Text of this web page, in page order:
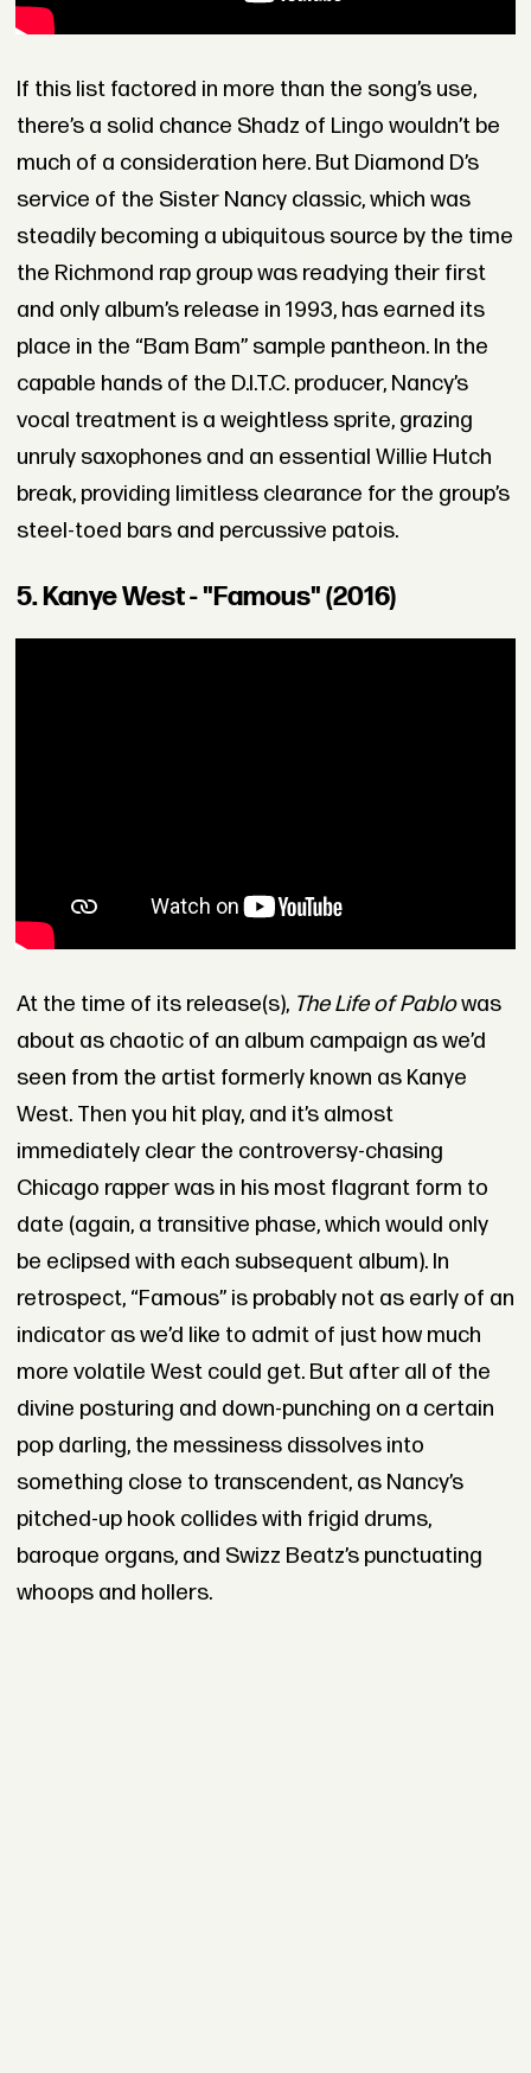
If this list factored in more than the song’s use,
there’s a solid chance Shadz of Lingo wouldn’t be
much of a consideration here. But Diamond D’s
service of the Sister Nancy classic, which was
steadily becoming a ubiquitous source by the time
the Richmond rap group was readying their first
and only album’s release in 1993, has earned its
place in the “Bam Bam” sample pantheon. In the
capable hands of the D.I.T.C. producer, Nancy’s
vocal treatment is a weightless sprite, grazing
unruly saxophones and an essential Willie Hutch
break, providing limitless clearance for the group’s
steel-toed bars and percussive patois.
5. Kanye West - "Famous" (2016)
At the time of its release(s), The Life of Pablowas
about as chaotic of an album campaign as we’d
seen from the artist formerly known as Kanye
West. Then you hit play, and it’s almost
immediately clear the controversy-chasing
Chicago rapper was in his most flagrant form to
date (again, a transitive phase, which would only
be eclipsed with each subsequent album). In
retrospect, “Famous” is probably not as early of an
indicator as we’d like to admit of just how much
more volatile West could get. But after all of the
divine posturing and down-punching on a certain
pop darling, the messiness dissolves into
something close to transcendent, as Nancy’s
pitched-up hook collides with frigid drums,
baroque organs, and Swizz Beatz’s punctuating
whoops and hollers.